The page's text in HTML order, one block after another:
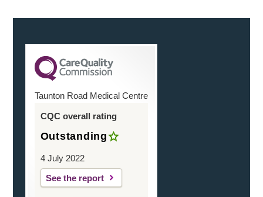
Taunton Road Medical Centre
CQC overall rating
Outstanding
4 July 2022
See the report